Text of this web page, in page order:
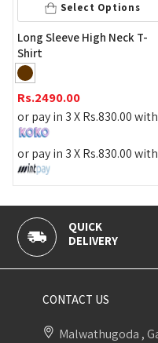
Options
Neck T-
830.00with
830.00with
Urban
or pay in 3 X
or pay in 3 X
SUPPORT
CONTACT US
Malwathugoda ,